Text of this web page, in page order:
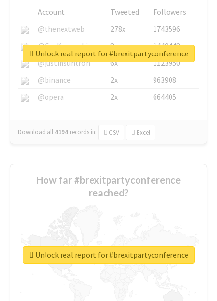
Account Tweeted
Followers
@thenextweb
278x
1743596
@GuyKawasaki
8x
1440448
@justinsuntron
6x
1123950
@binance
2x
963908
@opera
2x 664405
Download all 4194 records in: CSV Excel
Unlock real report for #brexitpartyconference
How far #brexitpartyconference
reached?
Unlock real report for #brexitpartyconference